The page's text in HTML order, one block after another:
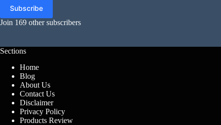
Subscribe
Join 169 other subscribers
Sections
Home
Blog
About Us
Contact Us
Disclaimer
Privacy Policy
Products Review